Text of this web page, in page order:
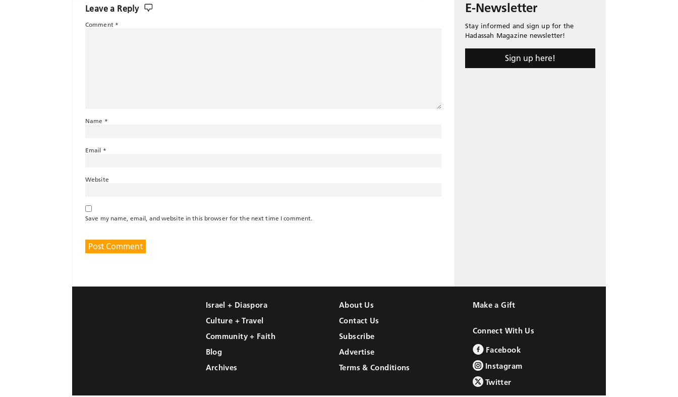
Leave a Reply
Comment *
Name *
Email *
Website
Save my name, email, and website in this browser for the next time I comment.
E-Newsletter
Stay informed and sign up for the
Hadassah Magazine newsletter!
Sign up here!
Israel + Diaspora
Culture + Travel
Community + Faith
Blog
Archives
About Us
Contact Us
Subscribe
Advertise
Terms & Conditions
Make a Gift
Connect With Us
Facebook
Instagram
Twitter